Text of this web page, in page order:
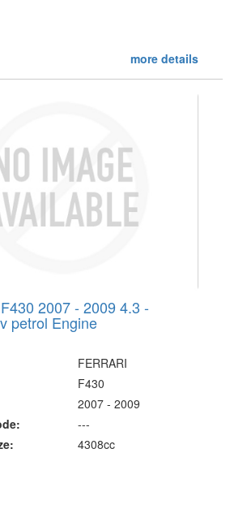
more details
2007 - 2009 4.3 -
petrol Engine
FERRARI
F430
2007 - 2009
---
4308cc